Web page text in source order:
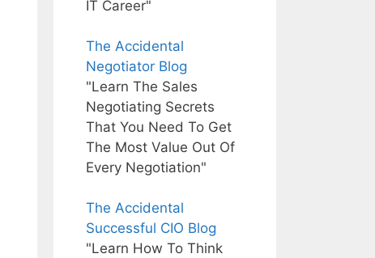
IT Career"
The Accidental
Negotiator Blog
"Learn The Sales
Negotiating Secrets
That You Need To Get
The Most Value Out Of
Every Negotiation"
The Accidental
Successful CIO Blog
"Learn How To Think